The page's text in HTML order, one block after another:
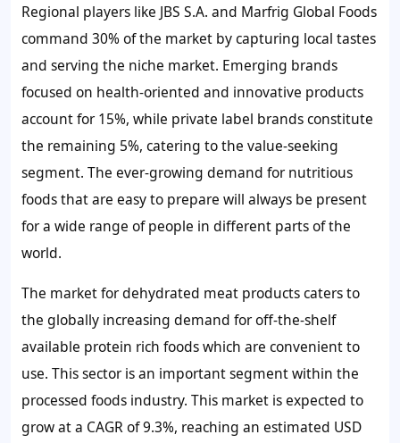
Regional players like JBS S.A. and Marfrig Global Foods
command 30% of the market by capturing local tastes
and serving the niche market. Emerging brands
focused on health-oriented and innovative products
account for 15%, while private label brands constitute
the remaining 5%, catering to the value-seeking
segment. The ever-growing demand for nutritious
foods that are easy to prepare will always be present
for a wide range of people in different parts of the
world.
The market for dehydrated meat products caters to
the globally increasing demand for off-the-shelf
available protein rich foods which are convenient to
use. This sector is an important segment within the
processed foods industry. This market is expected to
grow at a CAGR of 9.3%, reaching an estimated USD